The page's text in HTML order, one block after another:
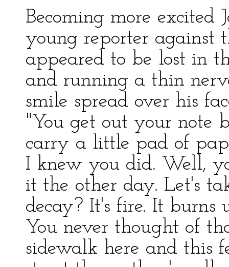
Becoming more excited
young reporter against
appeared to be lost in
and running a thin
smile spread over his
"You get out your note
carry a little pad of
I knew you did. Well,
it the other day. Let's
decay? It's fire. It burns
You never thought of
sidewalk here and this